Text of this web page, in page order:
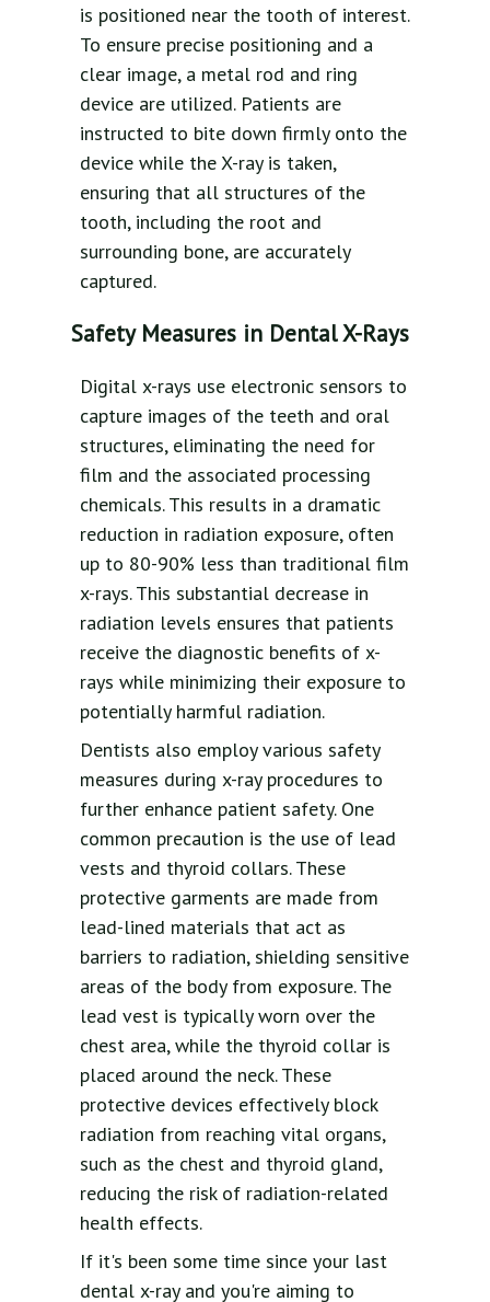
is positioned near the tooth of interest.
To ensure precise positioning and a
clear image, a metal rod and ring
device are utilized. Patients are
instructed to bite down firmly onto the
device while the X-ray is taken,
ensuring that all structures of the
tooth, including the root and
surrounding bone, are accurately
captured.
Safety Measures in Dental X-Rays
Digital x-rays use electronic sensors to
capture images of the teeth and oral
structures, eliminating the need for
film and the associated processing
chemicals. This results in a dramatic
reduction in radiation exposure, often
up to 80-90% less than traditional film
x-rays. This substantial decrease in
radiation levels ensures that patients
receive the diagnostic benefits of x-
rays while minimizing their exposure to
potentially harmful radiation.
Dentists also employ various safety
measures during x-ray procedures to
further enhance patient safety. One
common precaution is the use of lead
vests and thyroid collars. These
protective garments are made from
lead-lined materials that act as
barriers to radiation, shielding sensitive
areas of the body from exposure. The
lead vest is typically worn over the
chest area, while the thyroid collar is
placed around the neck. These
protective devices effectively block
radiation from reaching vital organs,
such as the chest and thyroid gland,
reducing the risk of radiation-related
health effects.
If it's been some time since your last
dental x-ray and you're aiming to